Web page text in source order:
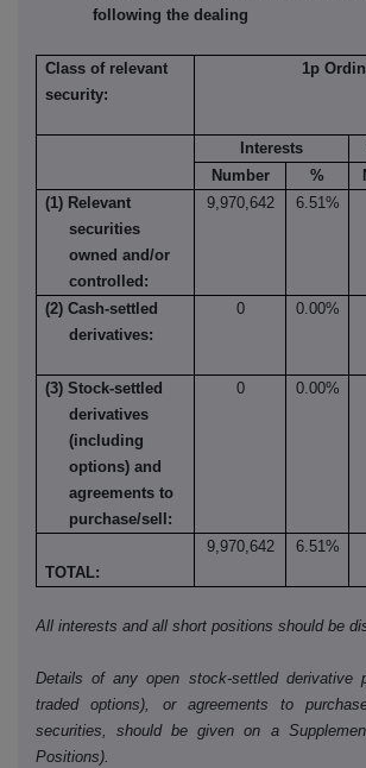
following the dealing
Class of relevant
security:
1p
Interests
Number
%
(1) Relevant
securities
owned and/or
controlled:
9,970,642 6.51%
(2) Cash-settled
derivatives:
0 0.00%
(3) Stock-settled
derivatives
(including
options) and
agreements to
purchase/sell:
0 0.00%
TOTAL:
9,970,642 6.51%
All interests and all short positions should be
Details of any open stock-settled derivative
traded options), or agreements to
securities, should be given on a
Positions).